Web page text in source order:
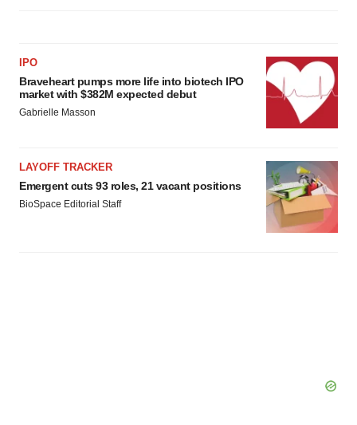
IPO
Braveheart pumps more life into biotech IPO
market with $382M expected debut
Gabrielle Masson
LAYOFF TRACKER
Emergent cuts 93 roles, 21 vacant positions
BioSpace Editorial Staff